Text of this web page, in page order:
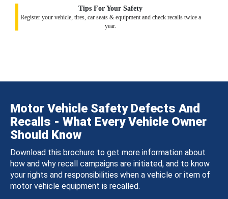
Tips For Your Safety
Register your vehicle, tires, car seats & equipment and check recalls twice a
year.
Motor Vehicle Safety Defects And
Recalls - What Every Vehicle Owner
Should Know
Download this brochure to get more information about
how and why recall campaigns are initiated, and to know
your rights and responsibilities when a vehicle or item of
motor vehicle equipment is recalled.